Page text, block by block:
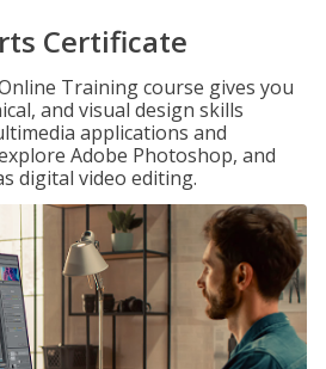
Certificate
Training course gives you
and visual design skills
applications and
Adobe Photoshop, and
digital video editing.